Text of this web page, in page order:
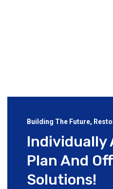
Building The Future,
Individually
Plan And
Solutions!